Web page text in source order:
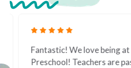
Fantastic! We love being at
Preschool! Teachers are